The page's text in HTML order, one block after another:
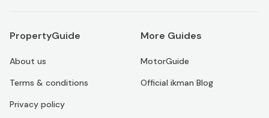
PropertyGuide
About us
Terms & conditions
Privacy policy
More Guides
MotorGuide
Official ikman Blog